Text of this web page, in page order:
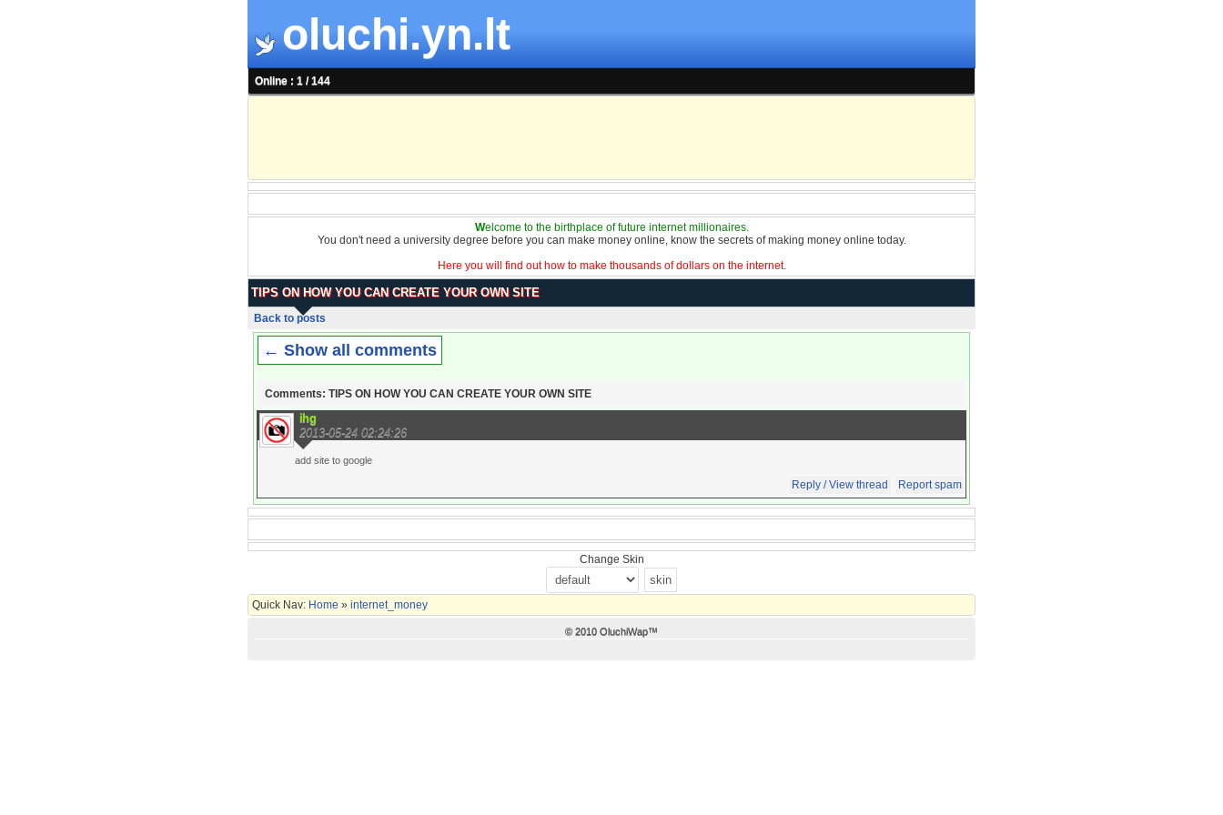
oluchi.yn.lt
Online : 1 / 144
Welcome to the birthplace of future internet millionaires.
You don't need a university degree before you can make money online, know the secrets of making money online today.
Here you will find out how to make thousands of dollars on the internet.
TIPS ON HOW YOU CAN CREATE YOUR OWN SITE
Back to posts
← Show all comments
Comments: TIPS ON HOW YOU CAN CREATE YOUR OWN SITE
ihg
2013-05-24 02:24:26
add site to google
Reply / View thread Report spam
Change Skin
Quick Nav: Home » internet_money
© 2010 OluchiWap™